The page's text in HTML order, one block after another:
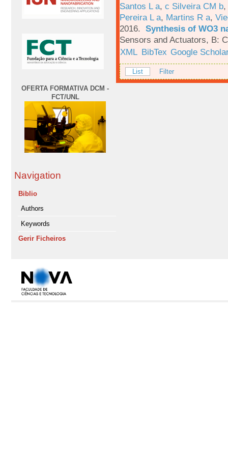
OFERTA FORMATIVA DCM -
FCT/UNL
Navigation
Biblio
Authors
Keywords
Gerir Ficheiros
Santos L a, c Silveira CM b,
Pereira L a, Martins R a,
2016. Synthesis of WO3
Sensors and Actuators, B:
XML BibTex Google
List Filter